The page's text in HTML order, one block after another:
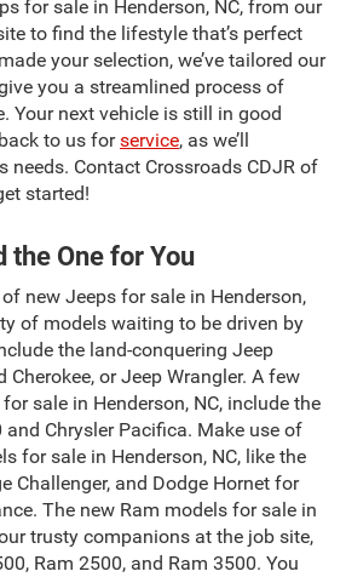
for sale in Henderson, NC, from our
to find the lifestyle that’s perfect
your selection, we’ve tailored our
you a streamlined process of
Your next vehicle is still in good
to us forservice, as we’ll
needs. Contact Crossroads CDJR of
started!
the One for You
new Jeeps for sale in Henderson,
of models waiting to be driven by
the land-conquering Jeep
Cherokee, or Jeep Wrangler. A few
sale in Henderson, NC, include the
Chrysler Pacifica. Make use of
for sale in Henderson, NC, like the
Challenger, and Dodge Hornet for
The new Ram models for sale in
trusty companions at the job site,
Ram 2500, and Ram 3500. You